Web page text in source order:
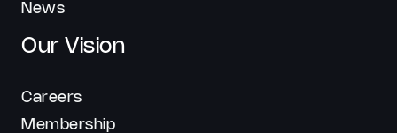
News
Our Vision
Careers
Membership